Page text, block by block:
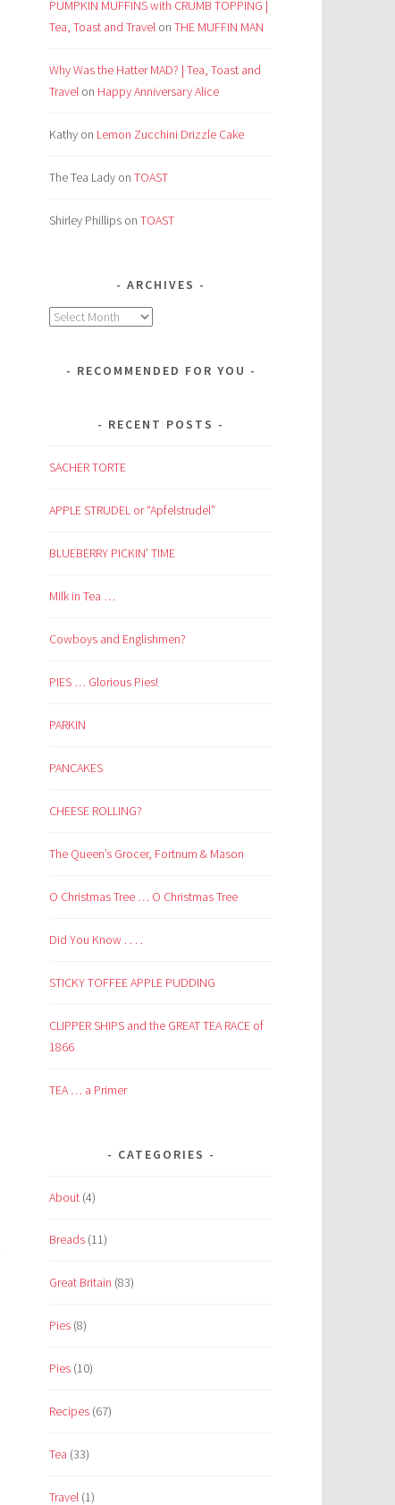
PUMPKIN MUFFINS with CRUMB TOPPING |
Tea, Toast and Travel on THE MUFFIN MAN
Why Was the Hatter MAD? | Tea, Toast and
Travel on Happy Anniversary Alice
Kathy on Lemon Zucchini Drizzle Cake
The Tea Lady on TOAST
Shirley Phillips on TOAST
ARCHIVES
Archives
RECOMMENDED FOR YOU
RECENT POSTS
SACHER TORTE
APPLE STRUDEL or “Apfelstrudel”
BLUEBERRY PICKIN’ TIME
Milk in Tea …
Cowboys and Englishmen?
PIES … Glorious Pies!
PARKIN
PANCAKES
CHEESE ROLLING?
The Queen’s Grocer, Fortnum & Mason
O Christmas Tree … O Christmas Tree
Did You Know . . . .
STICKY TOFFEE APPLE PUDDING
CLIPPER SHIPS and the GREAT TEA RACE of
1866
TEA … a Primer
CATEGORIES
About (4)
Breads (11)
Great Britain (83)
Pies (8)
Pies (10)
Recipes (67)
Tea (33)
Travel (1)